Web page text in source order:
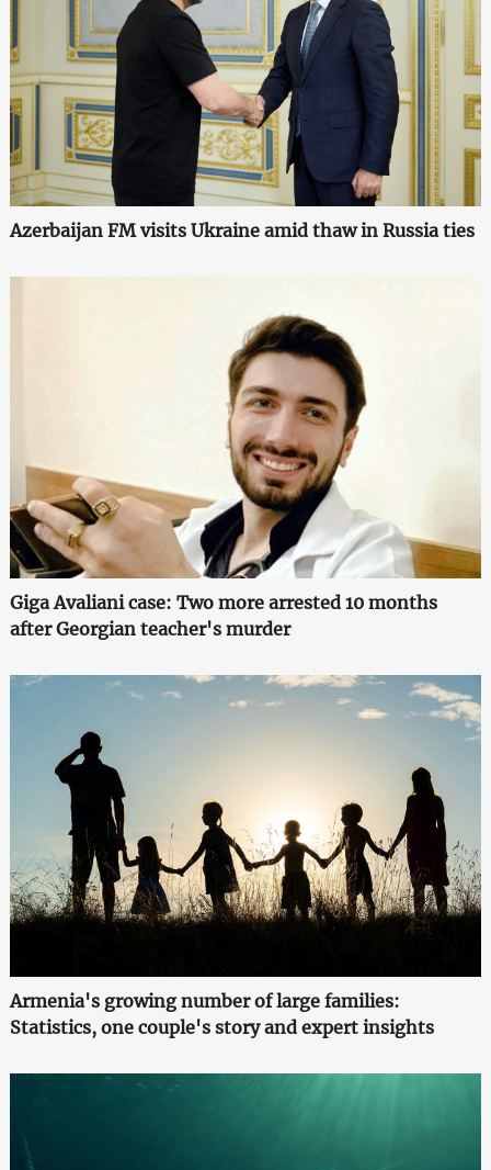
Azerbaijan FM visits Ukraine amid thaw in Russia ties
Giga Avaliani case: Two more arrested 10 months
after Georgian teacher's murder
Armenia's growing number of large families:
Statistics, one couple's story and expert insights